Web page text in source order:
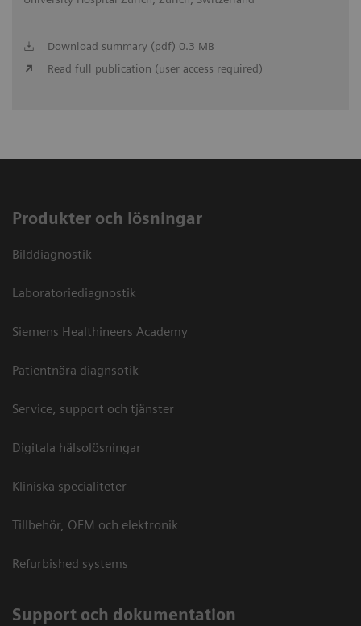
Download summary (pdf) 0.3 MB
Read full publication (user access required)
Produkter och lösningar
Bilddiagnostik
Laboratoriediagnostik
Siemens Healthineers Academy
Patientnära diagnsotik
Service, support och tjänster
Digitala hälsolösningar
Kliniska specialiteter
Tillbehör, OEM och elektronik
Refurbished systems
Support och dokumentation